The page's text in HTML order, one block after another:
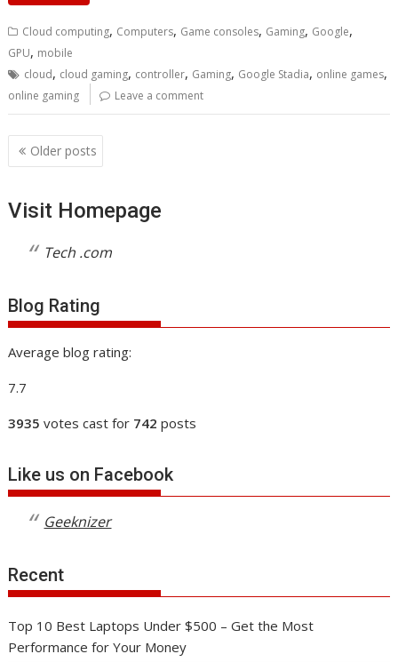
Cloud computing, Computers, Game consoles, Gaming, Google,
GPU, mobile
cloud, cloud gaming, controller, Gaming, Google Stadia, online games,
online gaming Leave a comment
Posts
navigation
Older posts
Visit Homepage
Tech .com
Blog Rating
Average blog rating:
7.7
3935 votes cast for 742 posts
Like us on Facebook
Geeknizer
Recent
Top 10 Best Laptops Under $500 – Get the Most
Performance for Your Money